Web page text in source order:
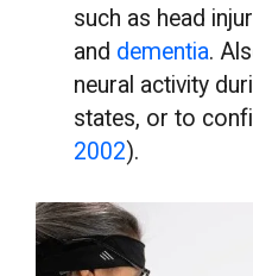
such as head
and dementia.
neural activity
states, or to
2002).